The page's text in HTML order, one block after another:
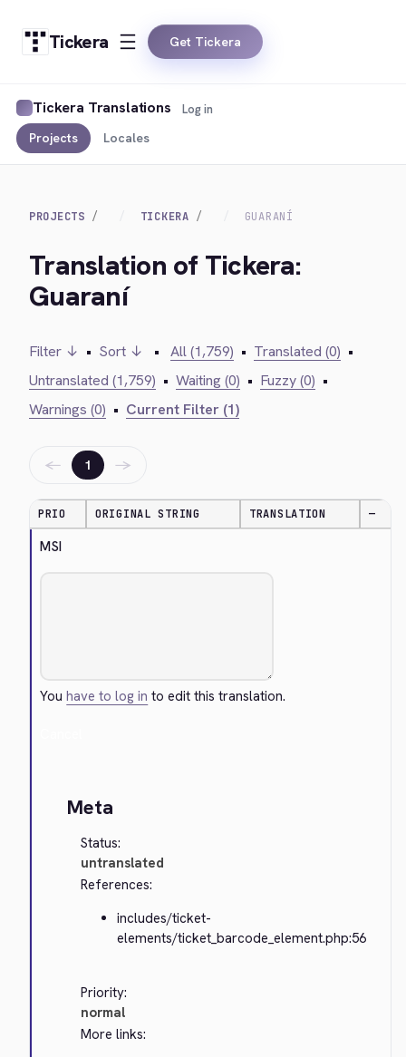
Tickera Get Tickera
Tickera Translations
Projects Locales
Log in
PROJECTS TICKERA GUARANÍ
Translation of Tickera:
Guaraní
Filter ↓ • Sort ↓ • All (1,759) • Translated (0) •
Untranslated (1,759) • Waiting (0) • Fuzzy (0) •
Warnings (0) • Current Filter (1)
← 1 →
PRIO ORIGINAL STRING TRANSLATION —
MSI
Youhave to log in to edit this translation.
Meta
Status:
untranslated
References:
includes/ticket-
elements/ticket_barcode_element.php:56
Priority:
normal
More links: